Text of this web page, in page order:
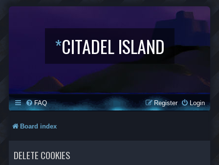
*CITADEL ISLAND
FAQ Login
Register
Board index
DELETE COOKIES